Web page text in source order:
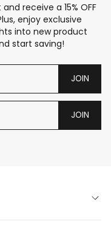
receive a 15% OFF
enjoy exclusive
into new product
start saving!
JOIN
JOIN